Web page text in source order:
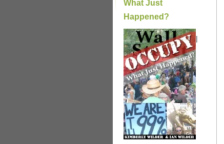
What Just
Happened?
|